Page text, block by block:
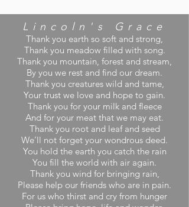
Lincoln's Grace
Thank you earth so soft and strong,
Thank you meadow filled with song.
Thank you mountain, forest and stream,
By you we rest and find our dream.
Thank you creatures wild and tame,
Your trust we love and hope to gain.
Thank you for your milk and fleece
And for your meat that we may eat.
Thank you root and leaf and seed
We’ll not forget your wondrous deed.
You hold the earth you catch the rain
You fill the world with air again.
Thank you wind for bringing rain,
Please help our friends who are in pain.
For us who thirst and cry from hunger